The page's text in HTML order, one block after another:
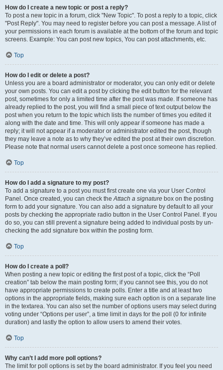
How do I create a new topic or post a reply?
To post a new topic in a forum, click "New Topic". To post a reply to a topic, click
"Post Reply". You may need to register before you can post a message. A list of
your permissions in each forum is available at the bottom of the forum and topic
screens. Example: You can post new topics, You can post attachments, etc.
Top
How do I edit or delete a post?
Unless you are a board administrator or moderator, you can only edit or delete
your own posts. You can edit a post by clicking the edit button for the relevant
post, sometimes for only a limited time after the post was made. If someone has
already replied to the post, you will find a small piece of text output below the
post when you return to the topic which lists the number of times you edited it
along with the date and time. This will only appear if someone has made a
reply; it will not appear if a moderator or administrator edited the post, though
they may leave a note as to why they’ve edited the post at their own discretion.
Please note that normal users cannot delete a post once someone has replied.
Top
How do I add a signature to my post?
To add a signature to a post you must first create one via your User Control
Panel. Once created, you can check theAttach a signature box on the posting
form to add your signature. You can also add a signature by default to all your
posts by checking the appropriate radio button in the User Control Panel. If you
do so, you can still prevent a signature being added to individual posts by un-
checking the add signature box within the posting form.
Top
How do I create a poll?
When posting a new topic or editing the first post of a topic, click the “Poll
creation” tab below the main posting form; if you cannot see this, you do not
have appropriate permissions to create polls. Enter a title and at least two
options in the appropriate fields, making sure each option is on a separate line
in the textarea. You can also set the number of options users may select during
voting under “Options per user”, a time limit in days for the poll (0 for infinite
duration) and lastly the option to allow users to amend their votes.
Top
Why can’t I add more poll options?
The limit for poll options is set by the board administrator. If you feel you need